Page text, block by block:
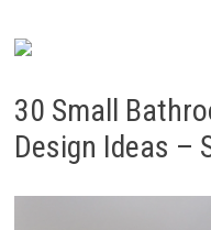
30 Small
Design Ideas –